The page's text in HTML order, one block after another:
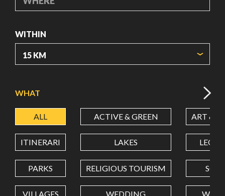
WITHIN
LATITUDE
LONGITUDE
WHAT
ALL ACTIVE & GREEN ART &
ITINERARI LAKES
PARKS RELIGIOUS TOURISM
VILLAGES WEDDING